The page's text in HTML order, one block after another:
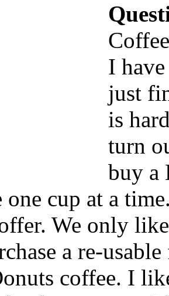
I
just
is
turn
buy a
cup at a
We only
a re-
coffee. I